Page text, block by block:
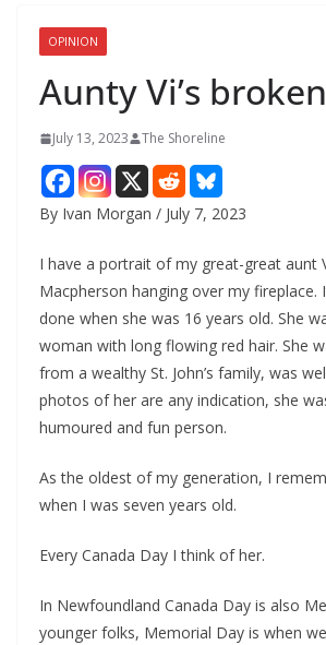
OPINION
Aunty Vi’s
July 13, 2023 The Shoreline
By Ivan Morgan / July 7, 2023
I have a portrait of my great-great aunt
Macpherson hanging over my fireplace.
done when she was 16 years old. She
woman with long flowing red hair. She
from a wealthy St. John’s family, was
photos of her are any indication, she
humoured and fun person.
As the oldest of my generation, I
when I was seven years old.
Every Canada Day I think of her.
In Newfoundland Canada Day is also
younger folks, Memorial Day is when